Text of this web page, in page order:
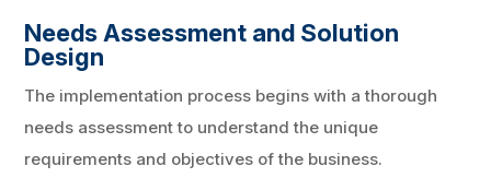
Needs Assessment and Solution
Design
The implementation process begins with a thorough
needs assessment to understand the unique
requirements and objectives of the business.